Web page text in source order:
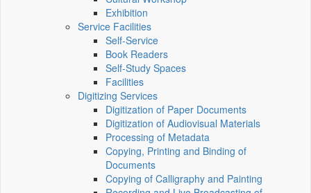
Exhibition
Service Facilities
Self-Service
Book Readers
Self-Study Spaces
Facilities
Digitizing Services
Digitization of Paper Documents
Digitization of Audiovisual Materials
Processing of Metadata
Copying, Printing and Binding of
Documents
Copying of Calligraphy and Painting